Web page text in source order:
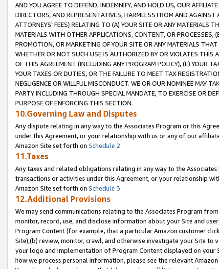
AND YOU AGREE TO DEFEND, INDEMNIFY, AND HOLD US, OUR
DIRECTORS, AND REPRESENTATIVES, HARMLESS FROM AND
ATTORNEYS' FEES) RELATING TO (A) YOUR SITE OR ANY MATERIALS
MATERIALS WITH OTHER APPLICATIONS, CONTENT, OR PROCESSES,
PROMOTION, OR MARKETING OF YOUR SITE OR ANY MATERIALS
WHETHER OR NOT SUCH USE IS AUTHORIZED BY OR VIOLATES THIS
OF THIS AGREEMENT (INCLUDING ANY PROGRAM POLICY), (E) YOUR
YOUR TAXES OR DUTIES, OR THE FAILURE TO MEET TAX
NEGLIGENCE OR WILLFUL MISCONDUCT. WE OR OUR NOMINEE MAY
PARTY INCLUDING THROUGH SPECIAL MANDATE, TO EXERCISE OR
PURPOSE OF ENFORCING THIS SECTION.
10.Governing Law and Disputes
Any dispute relating in any way to the Associates Program or this
under this Agreement, or your relationship with us or any of our
Amazon Site set forth on Schedule 2.
11.Taxes
Any taxes and related obligations relating in any way to the
transactions or activities under this Agreement, or your relationship
Amazon Site set forth on Schedule 3.
12.Additional Provisions
We may send communications relating to the Associates Program
monitor, record, use, and disclose information about your Site and
Program Content (for example, that a particular Amazon customer
Site),(b) review, monitor, crawl, and otherwise investigate your Site
your logo and implementation of Program Content displayed on
how we process personal information, please see the relevant